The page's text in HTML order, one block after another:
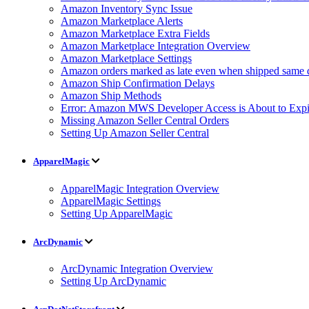
Amazon Inventory Sync Issue
Amazon Marketplace Alerts
Amazon Marketplace Extra Fields
Amazon Marketplace Integration Overview
Amazon Marketplace Settings
Amazon orders marked as late even when shipped same
Amazon Ship Confirmation Delays
Amazon Ship Methods
Error: Amazon MWS Developer Access is About to
Missing Amazon Seller Central Orders
Setting Up Amazon Seller Central
ApparelMagic
ApparelMagic Integration Overview
ApparelMagic Settings
Setting Up ApparelMagic
ArcDynamic
ArcDynamic Integration Overview
Setting Up ArcDynamic